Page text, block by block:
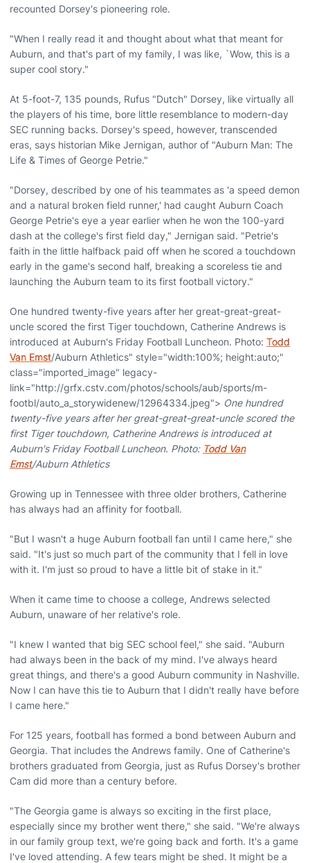
recounted Dorsey's pioneering role.
"When I really read it and thought about what that meant for
Auburn, and that's part of my family, I was like, `Wow, this is a
super cool story."
At 5-foot-7, 135 pounds, Rufus "Dutch" Dorsey, like virtually all
the players of his time, bore little resemblance to modern-day
SEC running backs. Dorsey's speed, however, transcended
eras, says historian Mike Jernigan, author of "Auburn Man: The
Life & Times of George Petrie."
"Dorsey, described by one of his teammates as 'a speed demon
and a natural broken field runner,' had caught Auburn Coach
George Petrie's eye a year earlier when he won the 100-yard
dash at the college's first field day," Jernigan said. "Petrie's
faith in the little halfback paid off when he scored a touchdown
early in the game's second half, breaking a scoreless tie and
launching the Auburn team to its first football victory."
One hundred twenty-five years after her great-great-great-
uncle scored the first Tiger touchdown, Catherine Andrews is
introduced at Auburn's Friday Football Luncheon. Photo: Todd
Van Emst/Auburn Athletics" style="width:100%; height:auto;"
class="imported_image" legacy-
link="http://grfx.cstv.com/photos/schools/aub/sports/m-
footbl/auto_a_storywidenew/12964334.jpeg"> One hundred
twenty-five years after her great-great-great-uncle scored the
first Tiger touchdown, Catherine Andrews is introduced at
Auburn's Friday Football Luncheon. Photo: Todd Van
Emst/Auburn Athletics
Growing up in Tennessee with three older brothers, Catherine
has always had an affinity for football.
"But I wasn't a huge Auburn football fan until I came here," she
said. "It's just so much part of the community that I fell in love
with it. I'm just so proud to have a little bit of stake in it."
When it came time to choose a college, Andrews selected
Auburn, unaware of her relative's role.
"I knew I wanted that big SEC school feel," she said. "Auburn
had always been in the back of my mind. I've always heard
great things, and there's a good Auburn community in Nashville.
Now I can have this tie to Auburn that I didn't really have before
I came here."
For 125 years, football has formed a bond between Auburn and
Georgia. That includes the Andrews family. One of Catherine's
brothers graduated from Georgia, just as Rufus Dorsey's brother
Cam did more than a century before.
"The Georgia game is always so exciting in the first place,
especially since my brother went there," she said. "We're always
in our family group text, we're going back and forth. It's a game
I've loved attending. A few tears might be shed. It might be a